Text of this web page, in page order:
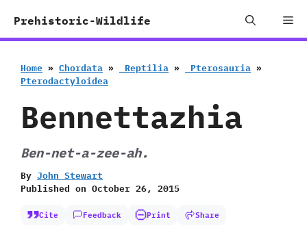
Prehistoric-Wildlife
Home » Chordata » ‭ ‬Reptilia » ‭ ‬Pterosauria »
‬Pterodactyloidea
Bennettazhia
Ben-net-a-zee-ah.
By John Stewart
Published on October 26, 2015
Cite Feedback Print Share